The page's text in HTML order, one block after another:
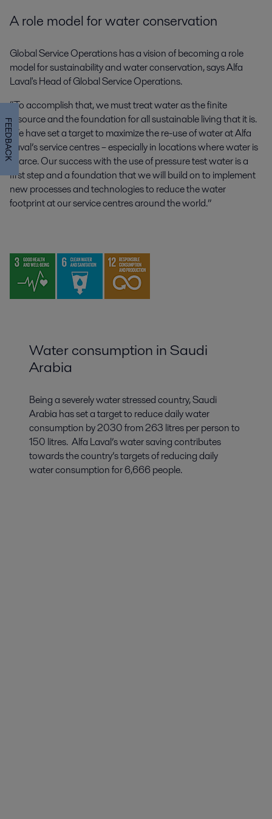
A role model for water conservation
Global Service Operations has a vision of becoming a role
model for sustainability and water conservation, says Alfa
Laval's Head of Global Service Operations.
“To accomplish that, we must treat water as the finite
resource and the foundation for all sustainable living that it is.
We have set a target to maximize the re-use of water at Alfa
Laval’s service centres – especially in locations where water is
scarce. Our success with the use of pressure test water is a
first step and a foundation that we will build on to implement
new processes and technologies to reduce the water
footprint at our service centres around the world.”
Water consumption in Saudi
Arabia
Being a severely water stressed country, Saudi
Arabia has set a target to reduce daily water
consumption by 2030 from 263 litres per person to
150 litres. Alfa Laval’s water saving contributes
towards the country’s targets of reducing daily
water consumption for 6,666 people.
FEEDBACK